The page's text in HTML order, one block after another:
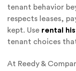
tenant behavior
respects leases,
kept. Use rental
tenant choices
At Reedy &